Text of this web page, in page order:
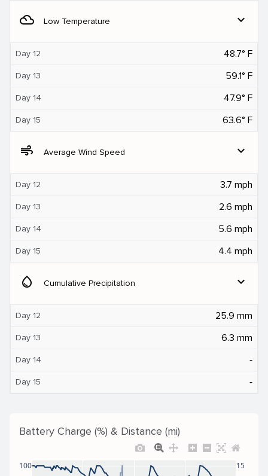
filter_drama Low Temperature expand_more
Day 12 48.7° F
Day 13 59.1° F
Day 14 47.9° F
Day 15 63.6° F
air Average Wind Speed expand_more
Day 12 3.7 mph
Day 13 2.6 mph
Day 14 5.6 mph
Day 15 4.4 mph
water_drop Cumulative Precipitation expand_more
Day 12 25.9 mm
Day 13 6.3 mm
Day 14 ‐
Day 15 ‐
Battery Charge (%) & Distance (mi)
100 15